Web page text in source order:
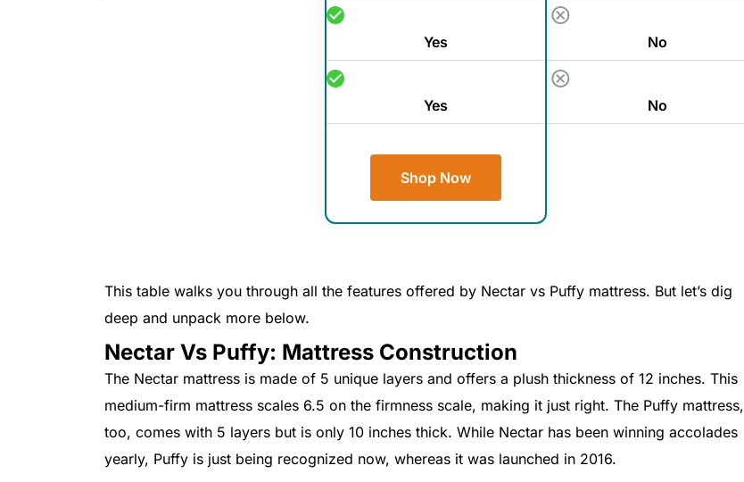
Yes
Yes
Shop Now
No
No
This table walks you through all the features offered by Nectar vs Puffy mattress. But let’s dig
deep and unpack more below.
Nectar Vs Puffy: Mattress Construction
The Nectar mattress is made of 5 unique layers and offers a plush thickness of 12 inches. This
medium-firm mattress scales 6.5 on the firmness scale, making it just right. The Puffy mattress,
too, comes with 5 layers but is only 10 inches thick. While Nectar has been winning accolades
yearly, Puffy is just being recognized now, whereas it was launched in 2016.